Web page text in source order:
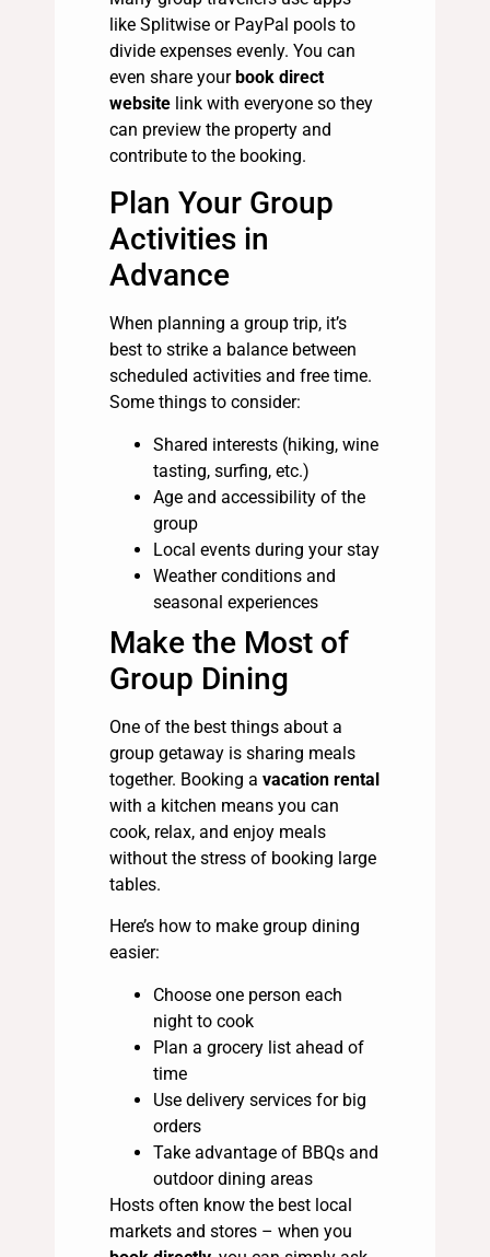
like Splitwise or PayPal pools to
divide expenses evenly. You can
even share yourbook direct
website link with everyone so they
can preview the property and
contribute to the booking.
Plan Your Group
Activities in
Advance
When planning a group trip, it’s
best to strike a balance between
scheduled activities and free time.
Some things to consider:
Shared interests (hiking, wine
tasting, surfing, etc.)
Age and accessibility of the
group
Local events during your stay
Weather conditions and
seasonal experiences
Make the Most of
Group Dining
One of the best things about a
group getaway is sharing meals
together. Booking a vacation rental
with a kitchen means you can
cook, relax, and enjoy meals
without the stress of booking large
tables.
Here’s how to make group dining
easier:
Choose one person each
night to cook
Plan a grocery list ahead of
time
Use delivery services for big
orders
Take advantage of BBQs and
outdoor dining areas
Hosts often know the best local
markets and stores – when you